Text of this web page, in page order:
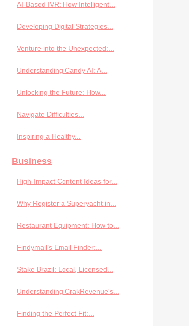
AI-Based IVR: How Intelligent...
Developing Digital Strategies...
Venture into the Unexpected:...
Understanding Candy AI: A...
Unlocking the Future: How...
Navigate Difficulties...
Inspiring a Healthy...
Business
High-Impact Content Ideas for...
Why Register a Superyacht in...
Restaurant Equipment: How to...
Findymail’s Email Finder:...
Stake Brazil: Local, Licensed...
Understanding CrakRevenue's...
Finding the Perfect Fit:...